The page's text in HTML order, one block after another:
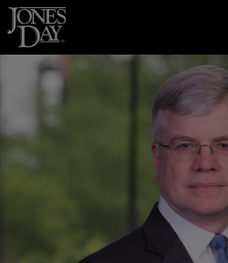
Skip to content